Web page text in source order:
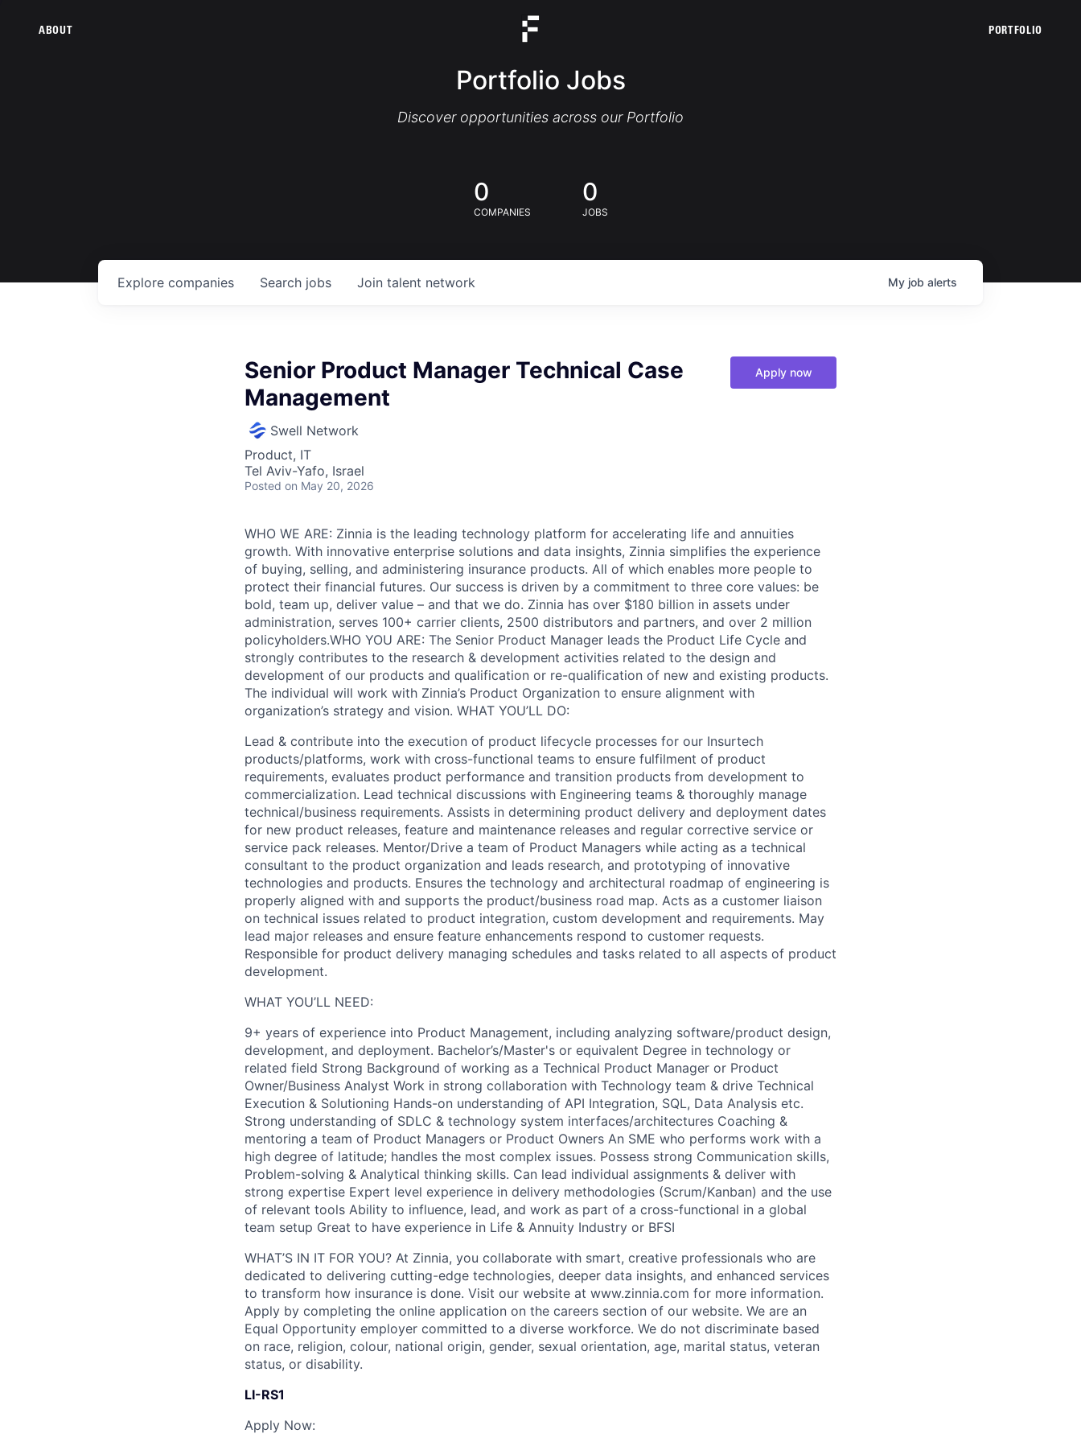
ABOUT PORTFOLIO
Portfolio Jobs
Discover opportunities across our Portfolio
0
COMPANIES
0
JOBS
Search jobs
Explore companies Join talent network My job alerts
Senior Product Manager Technical Case
Management
Swell Network
Product, IT
Tel Aviv-Yafo, Israel
Posted on May 20, 2026
Apply now
WHO WE ARE: Zinnia is the leading technology platform for accelerating life and annuities
growth. With innovative enterprise solutions and data insights, Zinnia simplifies the experience
of buying, selling, and administering insurance products. All of which enables more people to
protect their financial futures. Our success is driven by a commitment to three core values: be
bold, team up, deliver value – and that we do. Zinnia has over $180 billion in assets under
administration, serves 100+ carrier clients, 2500 distributors and partners, and over 2 million
policyholders.WHO YOU ARE: The Senior Product Manager leads the Product Life Cycle and
strongly contributes to the research & development activities related to the design and
development of our products and qualification or re-qualification of new and existing products.
The individual will work with Zinnia’s Product Organization to ensure alignment with
organization’s strategy and vision. WHAT YOU’LL DO:
Lead & contribute into the execution of product lifecycle processes for our Insurtech
products/platforms, work with cross-functional teams to ensure fulfilment of product
requirements, evaluates product performance and transition products from development to
commercialization. Lead technical discussions with Engineering teams & thoroughly manage
technical/business requirements. Assists in determining product delivery and deployment dates
for new product releases, feature and maintenance releases and regular corrective service or
service pack releases. Mentor/Drive a team of Product Managers while acting as a technical
consultant to the product organization and leads research, and prototyping of innovative
technologies and products. Ensures the technology and architectural roadmap of engineering is
properly aligned with and supports the product/business road map. Acts as a customer liaison
on technical issues related to product integration, custom development and requirements. May
lead major releases and ensure feature enhancements respond to customer requests.
Responsible for product delivery managing schedules and tasks related to all aspects of product
development.
WHAT YOU’LL NEED:
9+ years of experience into Product Management, including analyzing software/product design,
development, and deployment. Bachelor’s/Master's or equivalent Degree in technology or
related field Strong Background of working as a Technical Product Manager or Product
Owner/Business Analyst Work in strong collaboration with Technology team & drive Technical
Execution & Solutioning Hands-on understanding of API Integration, SQL, Data Analysis etc.
Strong understanding of SDLC & technology system interfaces/architectures Coaching &
mentoring a team of Product Managers or Product Owners An SME who performs work with a
high degree of latitude; handles the most complex issues. Possess strong Communication skills,
Problem-solving & Analytical thinking skills. Can lead individual assignments & deliver with
strong expertise Expert level experience in delivery methodologies (Scrum/Kanban) and the use
of relevant tools Ability to influence, lead, and work as part of a cross-functional in a global
team setup Great to have experience in Life & Annuity Industry or BFSI
WHAT’S IN IT FOR YOU? At Zinnia, you collaborate with smart, creative professionals who are
dedicated to delivering cutting-edge technologies, deeper data insights, and enhanced services
to transform how insurance is done. Visit our website at www.zinnia.com for more information.
Apply by completing the online application on the careers section of our website. We are an
Equal Opportunity employer committed to a diverse workforce. We do not discriminate based
on race, religion, colour, national origin, gender, sexual orientation, age, marital status, veteran
status, or disability.
LI-RS1
Apply Now: